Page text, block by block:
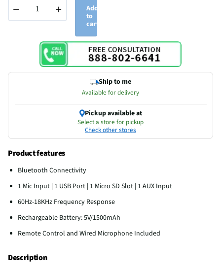
− +
Add
to
cart
Ship to me
Available for delivery
Pickup available at
Select a store for pickup
Check other stores
Product features
Bluetooth Connectivity
1 Mic Input | 1 USB Port | 1 Micro SD Slot | 1 AUX Input
60Hz-18KHz Frequency Response
Rechargeable Battery: 5V/1500mAh
Remote Control and Wired Microphone Included
Description